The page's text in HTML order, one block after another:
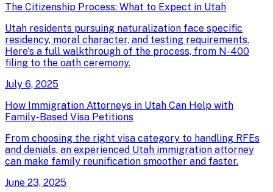
The Citizenship Process: What to Expect in Utah
Utah residents pursuing naturalization face specific
residency, moral character, and testing requirements.
Here's a full walkthrough of the process, from N-400
filing to the oath ceremony.
July 6, 2025
How Immigration Attorneys in Utah Can Help with
Family-Based Visa Petitions
From choosing the right visa category to handling RFEs
and denials, an experienced Utah immigration attorney
can make family reunification smoother and faster.
June 23, 2025